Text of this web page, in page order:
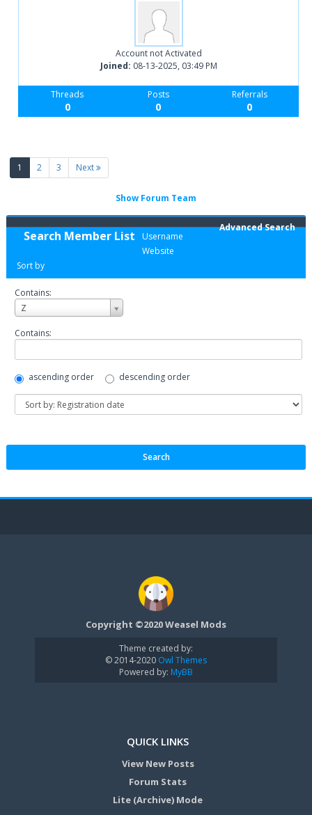
Account not Activated
Joined: 08-13-2025, 03:49 PM
Threads
0
Posts
0
Referrals
0
1 (current)
2 3 Next
Show Forum Team
Search Member List
Advanced Search
Username
Website
Sort by
Contains:
Z
Username
Contains:
ascending order descending order
Copyright ©2020 Weasel Mods
Theme created by:
© 2014-2020 Owl Themes
Powered by: MyBB
QUICK LINKS
View New Posts
Forum Stats
Lite (Archive) Mode